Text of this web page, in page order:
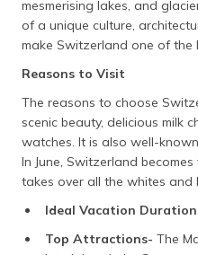
mesmerising lakes, and
of a unique culture,
make Switzerland one of the
Reasons to Visit
The reasons to choose
scenic beauty, delicious milk
watches. It is also well-
In June, Switzerland
takes over all the whites and
Ideal Vacation
Top Attractions- The